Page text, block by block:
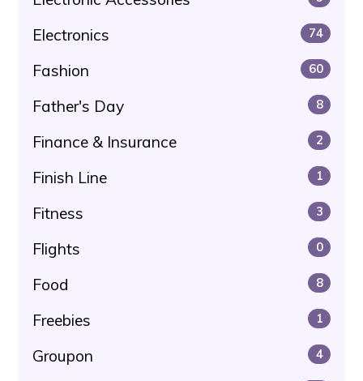
Electronics 74
Fashion 60
Father's Day 8
Finance & Insurance 2
Finish Line 1
Fitness 3
Flights 0
Food 8
Freebies 1
Groupon 4